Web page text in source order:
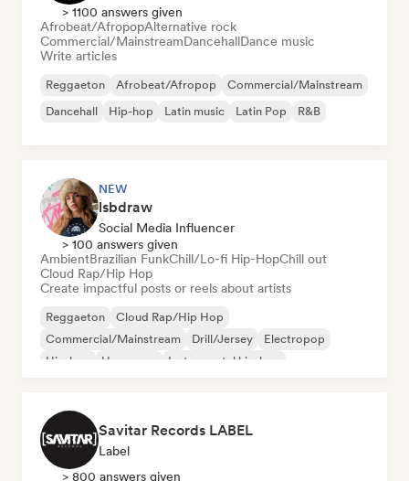
> 1100 answers given
Afrobeat/AfropopAlternative rock
Commercial/MainstreamDancehallDance music
Write articles
Reggaeton Afrobeat/Afropop
Commercial/Mainstream
Dancehall
Hip-hop Latin music Latin Pop R&B
NEW
lsbdraw
Social Media Influencer
> 100 answers given
AmbientBrazilian FunkChill/Lo-fi Hip-HopChill out
Cloud Rap/Hip Hop
Create impactful posts or reels about artists
Reggaeton
Cloud Rap/Hip Hop
Commercial/Mainstream
Drill/Jersey
Electropop
Hip-hop
Hyperpop Instrumental hip-hop
Savitar Records LABEL
Label
> 800 answers given